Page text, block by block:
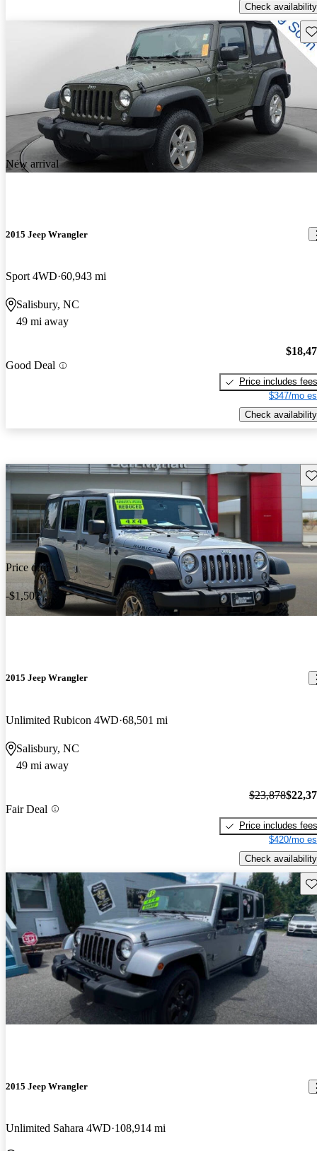
Check availability
New arrival
2015 Jeep Wrangler
Sport 4WD 60,943 mi
Salisbury, NC
49 mi away
Good Deal
Price includes fees
$347/mo
Check availability
Price drop
-$1,502
2015 Jeep Wrangler
Unlimited Rubicon 4WD 68,501 mi
Salisbury, NC
49 mi away
Fair Deal
$23,878
Price includes fees
$420/mo
Check availability
2015 Jeep Wrangler
Unlimited Sahara 4WD 108,914 mi